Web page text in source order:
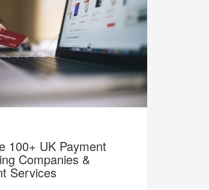
100+ UK Payment
Companies &
Services